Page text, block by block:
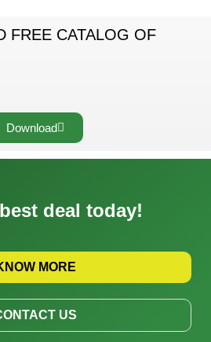
FREE CATALOG OF
Download
deal today!
MORE
US